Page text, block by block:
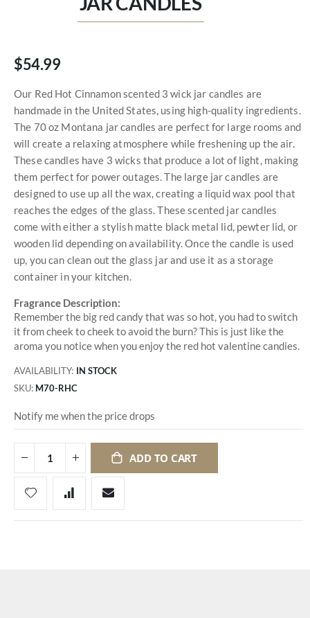
$54.99
Our Red Hot Cinnamon scented 3 wick jar candles are
handmade in the United States, using high-quality ingredients.
The 70 oz Montana jar candles are perfect for large rooms and
will create a relaxing atmosphere while freshening up the air.
These candles have 3 wicks that produce a lot of light, making
them perfect for power outages. The large jar candles are
designed to use up all the wax, creating a liquid wax pool that
reaches the edges of the glass. These scented jar candles
come with either a stylish matte black metal lid, pewter lid, or
wooden lid depending on availability. Once the candle is used
up, you can clean out the glass jar and use it as a storage
container in your kitchen.
Fragrance Description:
Remember the big red candy that was so hot, you had to switch
it from cheek to cheek to avoid the burn? This is just like the
aroma you notice when you enjoy the red hot valentine candies.
AVAILABILITY: IN STOCK
SKU M70-RHC
Notify me when the price drops
ADD TO CART